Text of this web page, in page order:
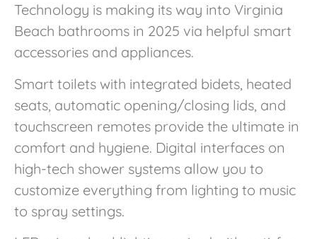
Technology is making its way into Virginia
Beach bathrooms in 2025 via helpful smart
accessories and appliances.
Smart toilets with integrated bidets, heated
seats, automatic opening/closing lids, and
touchscreen remotes provide the ultimate in
comfort and hygiene. Digital interfaces on
high-tech shower systems allow you to
customize everything from lighting to music
to spray settings.